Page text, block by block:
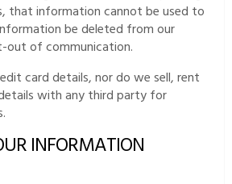
that information cannot be used to
be deleted from our
out of communication.
card details, nor do we sell, rent
with any third party for
INFORMATION